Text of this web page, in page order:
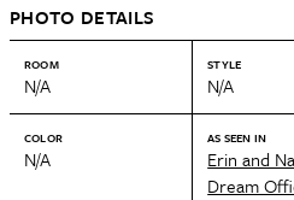
PHOTO DETAILS
ROOM
N/A
STYLE
N/A
COLOR
N/A
AS SEEN IN
Erin and
Dream